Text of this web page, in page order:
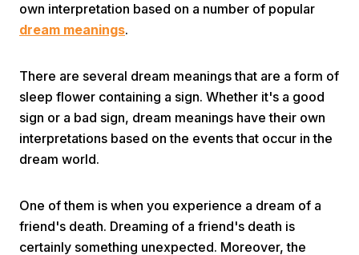
Home Video Menu
Share
own interpretation based on a number of popular
dream meanings.
There are several dream meanings that are a form of
sleep flower containing a sign. Whether it's a good
sign or a bad sign, dream meanings have their own
interpretations based on the events that occur in the
dream world.
One of them is when you experience a dream of a
friend's death. Dreaming of a friend's death is
certainly something unexpected. Moreover, the